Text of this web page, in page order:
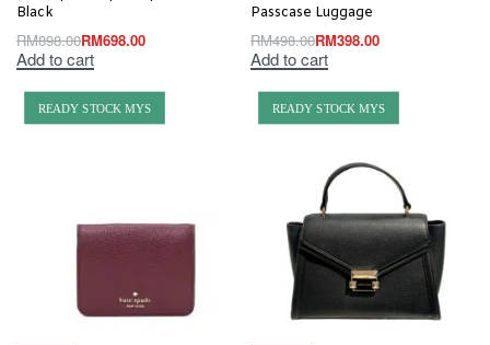
Black
RM898.00RM698.00
Add to cart
Passcase Luggage
RM498.00RM398.00
Add to cart
READY STOCK MYS READY STOCK MYS